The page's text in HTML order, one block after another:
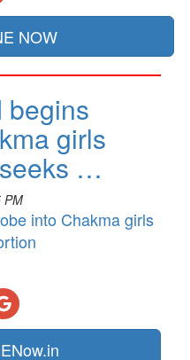
NOW
begins
girls
…
PM
into Chakma girls